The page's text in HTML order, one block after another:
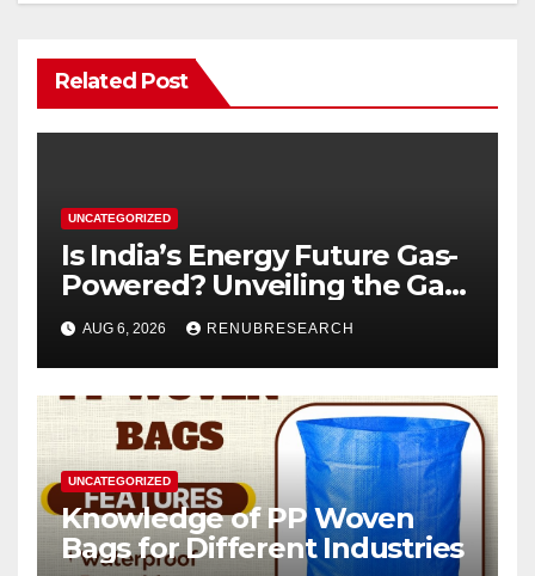
Related Post
UNCATEGORIZED
Is India’s Energy Future Gas-
Powered? Unveiling the Gas
Genset Market Forecast
2026–2034
AUG 6, 2026 RENUBRESEARCH
UNCATEGORIZED
Knowledge of PP Woven
Bags for Different Industries